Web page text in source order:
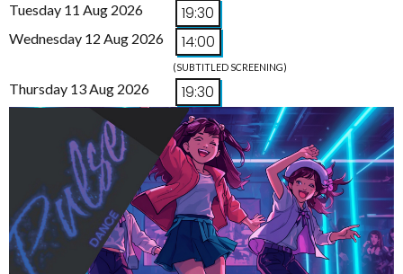
Tuesday 11 Aug 2026 19:30
Wednesday 12 Aug 2026 14:00
(SUBTITLED SCREENING)
Thursday 13 Aug 2026 19:30